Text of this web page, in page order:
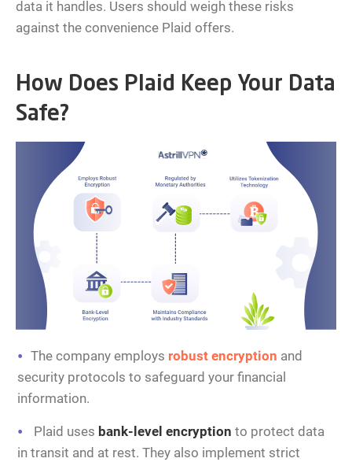
data it handles. Users should weigh these risks
against the convenience Plaid offers.
How Does Plaid Keep Your Data
Safe?
The company employs robust encryption and
security protocols to safeguard your financial
information.
Plaid uses bank-level encryption to protect data
in transit and at rest. They also implement strict